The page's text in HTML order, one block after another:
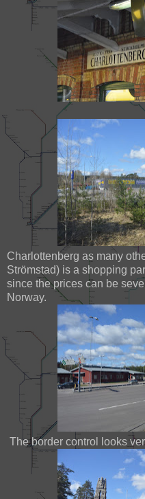
Charlottenberg as many
Strömstad) is a shopping
since the prices can be
Norway.
The border control looks